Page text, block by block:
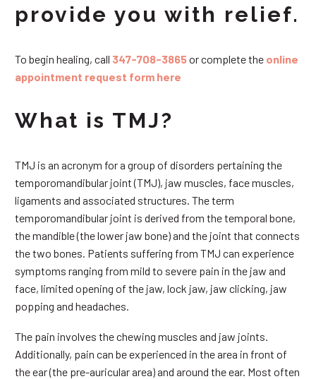
provide you with relief.
To begin healing, call 347-708-3865or complete the online
appointment request form here
What is TMJ?
TMJ is an acronym for a group of disorders pertaining the
temporomandibular joint (TMJ), jaw muscles, face muscles,
ligaments and associated structures. The term
temporomandibular joint is derived from the temporal bone,
the mandible (the lower jaw bone) and the joint that connects
the two bones. Patients suffering from TMJ can experience
symptoms ranging from mild to severe pain in the jaw and
face, limited opening of the jaw, lock jaw, jaw clicking, jaw
popping and headaches.
The pain involves the chewing muscles and jaw joints.
Additionally, pain can be experienced in the area in front of
the ear (the pre-auricular area) and around the ear. Most often